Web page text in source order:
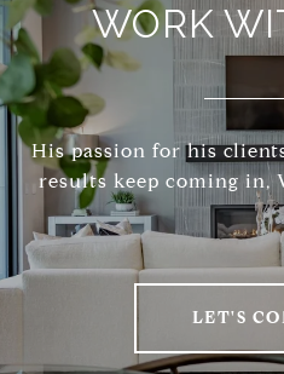
WORK
His passion for his
results keep coming in,
LET'S